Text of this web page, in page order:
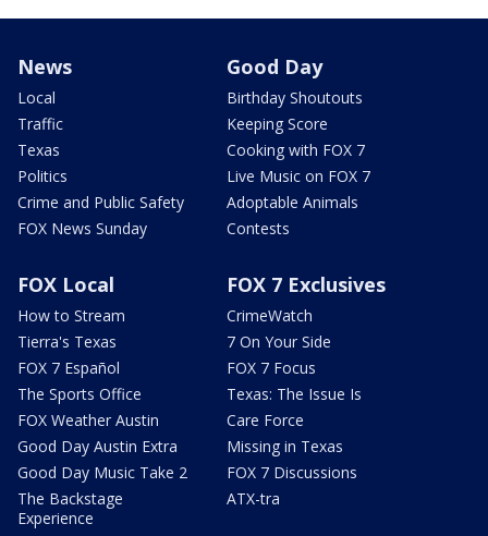
News
Local
Traffic
Texas
Politics
Crime and Public Safety
FOX News Sunday
Good Day
Birthday Shoutouts
Keeping Score
Cooking with FOX 7
Live Music on FOX 7
Adoptable Animals
Contests
FOX Local
How to Stream
Tierra's Texas
FOX 7 Español
The Sports Office
FOX Weather Austin
Good Day Austin Extra
Good Day Music Take 2
The Backstage
Experience
FOX 7 Exclusives
CrimeWatch
7 On Your Side
FOX 7 Focus
Texas: The Issue Is
Care Force
Missing in Texas
FOX 7 Discussions
ATX-tra